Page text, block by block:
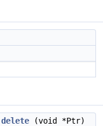
(void *Ptr)